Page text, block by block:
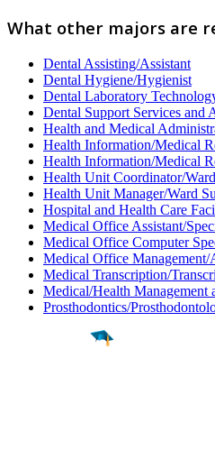
What other majors are
Dental Assisting/Assistant
Dental Hygiene/Hygienist
Dental Laboratory
Dental Support Services and
Health and Medical
Health Information/Medical
Health Information/Medical
Health Unit Coordinator/
Health Unit Manager/Ward
Hospital and Health Care
Medical Office Assistant/
Medical Office Computer
Medical Office Management/
Medical Transcription/
Medical/Health Management
Prosthodontics/